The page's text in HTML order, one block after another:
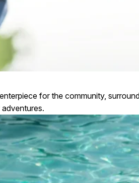
for the community,